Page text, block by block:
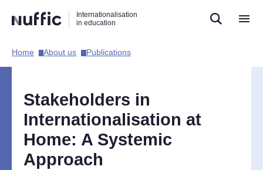
naar
zoekfunctie
naar
hoofdnavigatie
naar
inhoud
Internationalisation
in education
Hoofdnavigatie
Home​ About us​ Publications​
Stakeholders in
Internationalisation at
Home: A Systemic
Approach